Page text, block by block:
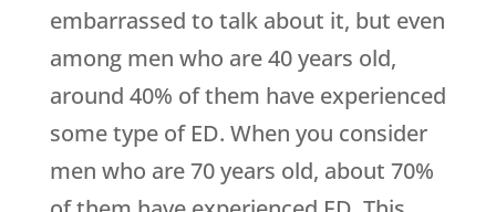
embarrassed to talk about it, but even
among men who are 40 years old,
around 40% of them have experienced
some type of ED. When you consider
men who are 70 years old, about 70%